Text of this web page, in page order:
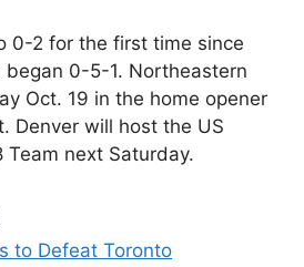
0-2 for the first time since
0-5-1. Northeastern
Oct. 19 in the home opener
Denver will host the US
Team next Saturday.
to Defeat Toronto